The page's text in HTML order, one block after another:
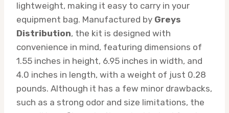
lightweight, making it easy to carry in your
equipment bag. Manufactured by Greys
Distribution, the kit is designed with
convenience in mind, featuring dimensions of
1.55 inches in height, 6.95 inches in width, and
4.0 inches in length, with a weight of just 0.28
pounds. Although it has a few minor drawbacks,
such as a strong odor and size limitations, the